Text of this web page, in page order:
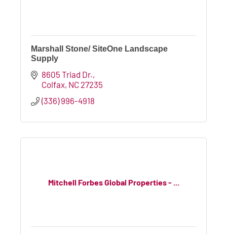
Marshall Stone/ SiteOne Landscape
Supply
8605 Triad Dr.
Colfax NC 27235
(336) 996-4918
Mitchell Forbes Global Properties - ...